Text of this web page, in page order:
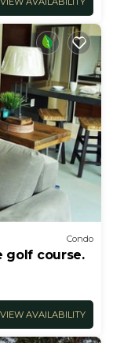
Condo
golf course.
VIEW AVAILABILITY